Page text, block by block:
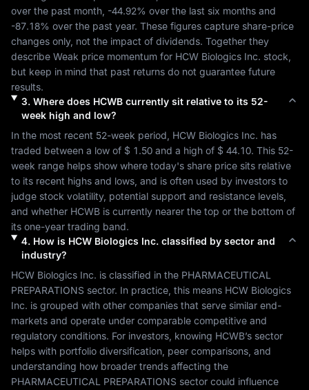
over the past month, -44.92%
-87.18% over the past year. These figures capture share-price
changes only, not the impact of dividends. Together they
describe Weak price momentum for HCW Biologics Inc. stock,
but keep in mind that past returns do not guarantee future
results.
3. Where does HCWBcurrently sit relative to its 52-
week high and low?
In the most recent 52-week period, HCW Biologics Inc. has
traded between a low of $ 1.50 and a high of $ 44.10. This 52-
week range helps show where today's share price sits relative
to its recent highs and lows, and is often used by investors to
judge stock volatility, potential support and resistance levels,
and whether HCWB is currently nearer the top or the bottom of
its one-year trading band.
4. How is HCW Biologics Inc.classified by sector and
industry?
HCW Biologics Inc. is classified in the PHARMACEUTICAL
PREPARATIONS sector. In practice, this means HCW Biologics
Inc. is grouped with other companies that serve similar end-
markets and operate under comparable competitive and
regulatory conditions. For investors, knowing HCWB’s sector
helps with portfolio diversification, peer comparisons, and
PHARMACEUTICAL PREPARATIONS